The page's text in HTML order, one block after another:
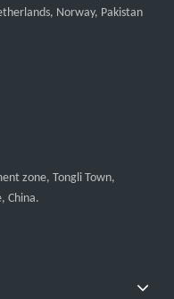
Norway, Pakistan
zone, Tongli Town,
China.